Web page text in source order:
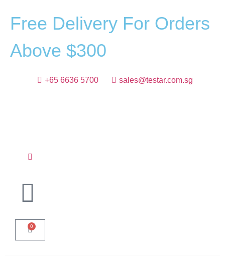
Free Delivery For Orders
Above $300
+65 6636 5700 sales@testar.com.sg
0